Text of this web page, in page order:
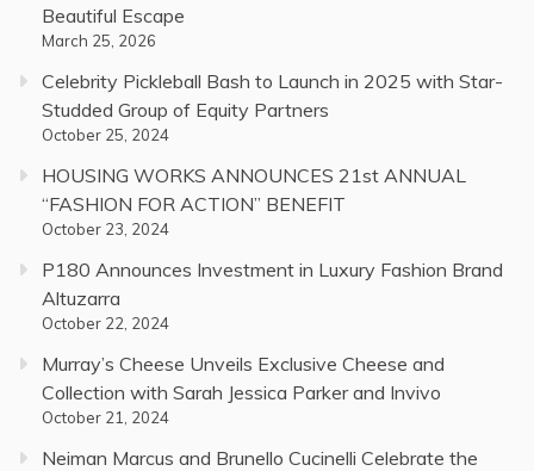
Beautiful Escape
March 25, 2026
Celebrity Pickleball Bash to Launch in 2025 with Star-
Studded Group of Equity Partners
October 25, 2024
HOUSING WORKS ANNOUNCES 21st ANNUAL
“FASHION FOR ACTION” BENEFIT
October 23, 2024
P180 Announces Investment in Luxury Fashion Brand
Altuzarra
October 22, 2024
Murray’s Cheese Unveils Exclusive Cheese and
Collection with Sarah Jessica Parker and Invivo
October 21, 2024
Neiman Marcus and Brunello Cucinelli Celebrate the